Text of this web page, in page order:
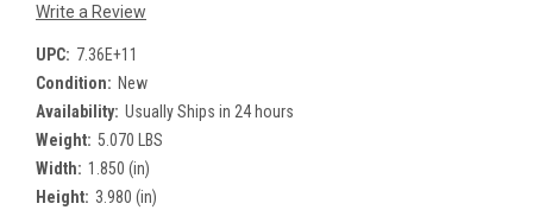
Write a Review
UPC: 7.36E+11
Condition: New
Availability: Usually Ships in 24 hours
Weight: 5.070 LBS
Width: 1.850 (in)
Height: 3.980 (in)